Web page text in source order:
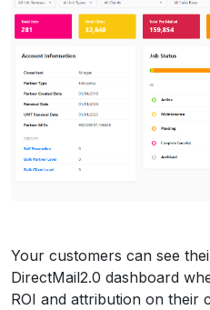
Your customers can see
DirectMail2.0 dashboard
ROI and attribution on their